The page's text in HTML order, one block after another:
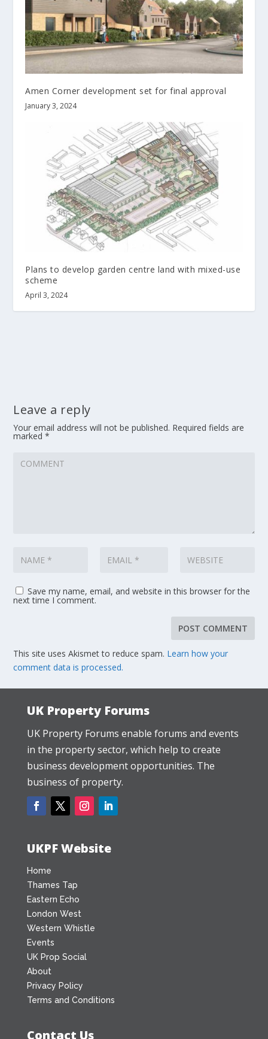
Amen Corner development set for final approval
January 3, 2024
Plans to develop garden centre land with mixed-use
scheme
April 3, 2024
Leave a reply
Your email address will not be published. Required fields are
marked*
Save my name, email, and website in this browser for the
next time I comment.
This site uses Akismet to reduce spam. Learn how your
comment data is processed.
UK Property Forums
UK Property Forums enable forums and events
in the property sector, which help to create
business development opportunities. The
business of property.
UKPF Website
Home
Thames Tap
Eastern Echo
London West
Western Whistle
Events
UK Prop Social
About
Privacy Policy
Terms and Conditions
Contact Us